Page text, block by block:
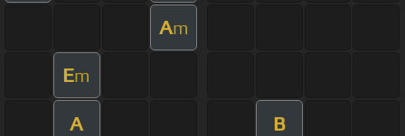
Am
Em
A B